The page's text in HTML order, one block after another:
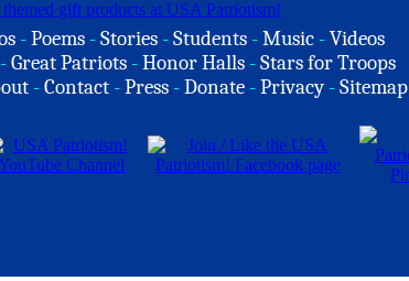
-Poems -Stories -Students -Music -Videos
-Great Patriots -Honor Halls -Stars for Troops
-Contact -Press -Donate -Privacy -Sitemap